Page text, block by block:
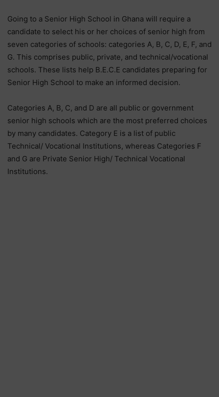
Going to a Senior High School in Ghana will require a
candidate to select his or her choices of senior high from
seven categories of schools: categories A, B, C, D, E, F, and
G. This comprises public, private, and technical/vocational
schools. These lists help B.E.C.E candidates preparing for
Senior High School to make an informed decision.
Categories A, B, C, and D are all public or government
senior high schools which are the most preferred choices
by many candidates. Category E is a list of public
Technical/ Vocational Institutions, whereas Categories F
and G are Private Senior High/ Technical Vocational
Institutions.